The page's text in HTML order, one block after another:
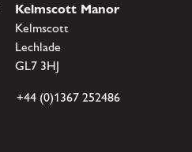
Kelmscott Manor
Kelmscott
Lechlade
GL7 3HJ
+44 (0)1367 252486